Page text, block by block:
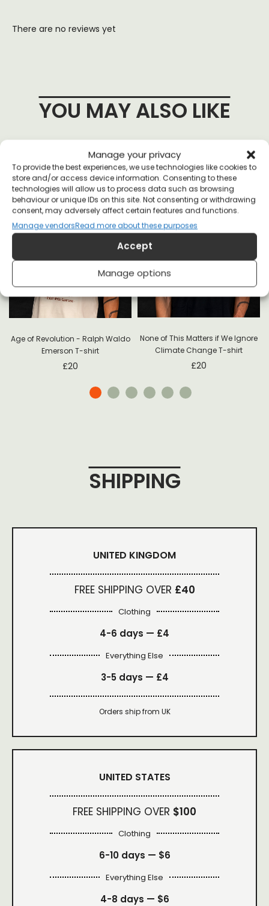
Manage your privacy
To provide the best experiences, we use technologies like cookies to
store and/or access device information. Consenting to these
technologies will allow us to process data such as browsing
behaviour or unique IDs on this site. Not consenting or withdrawing
consent, may adversely affect certain features and functions.
Manage vendorsRead more about these purposes
Accept
Manage options
There are no reviews yet
YOU MAY ALSO LIKE
Age of Revolution - Ralph Waldo
Emerson T-shirt
£20
None of This Matters if We Ignore
Climate Change T-shirt
£20
SHIPPING
UNITED KINGDOM
FREE SHIPPING OVER £40
Clothing
4-6 days — £4
Everything Else
3-5 days — £4
Orders ship from UK
UNITED STATES
FREE SHIPPING OVER $100
Clothing
6-10 days — $6
Everything Else
4-8 days — $6